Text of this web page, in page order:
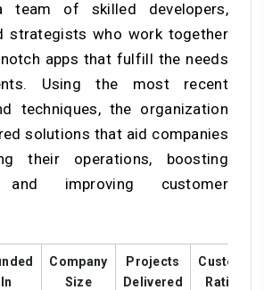
team of skilled developers,
strategists who work together
apps that fulfill the needs
Using the most recent
techniques, the organization
solutions that aid companies
their operations, boosting
and improving customer
In
Company
Size
Projects
Delivered
Customer
Ratings